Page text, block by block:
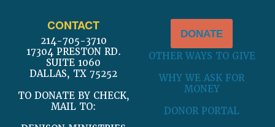
CONTACT
214-705-3710
17304 PRESTON RD.
SUITE 1060
DALLAS, TX 75252
TO DONATE BY CHECK,
MAIL TO:
DONATE
OTHER WAYS TO GIVE
WHY WE ASK FOR
MONEY
DONOR PORTAL